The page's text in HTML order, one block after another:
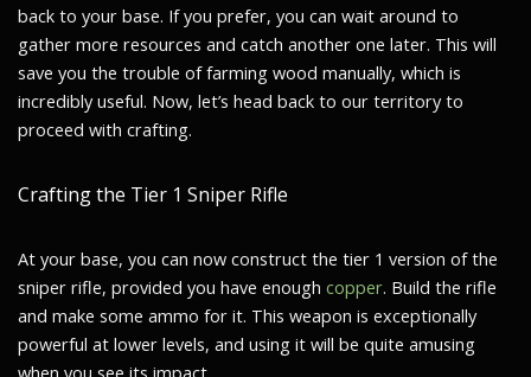
back to your base. If you prefer, you can wait around to
gather more resources and catch another one later. This will
save you the trouble of farming wood manually, which is
incredibly useful. Now, let’s head back to our territory to
proceed with crafting.
Crafting the Tier 1 Sniper Rifle
At your base, you can now construct the tier 1 version of the
sniper rifle, provided you have enough copper. Build the rifle
and make some ammo for it. This weapon is exceptionally
powerful at lower levels, and using it will be quite amusing